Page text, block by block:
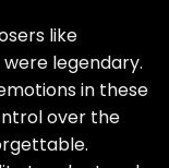
like
legendary.
in these
over the